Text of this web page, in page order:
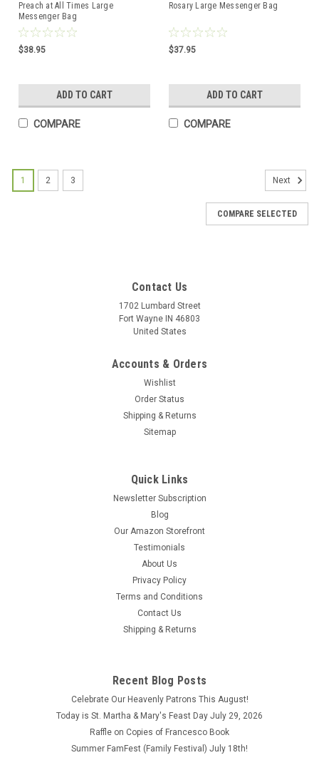
Preach at All Times Large
Messenger Bag
$38.95
ADD TO CART
COMPARE
Rosary Large Messenger Bag
$37.95
ADD TO CART
COMPARE
Beautiful Coral Color Rosary with Gold-tone
Medals - Comes with velvet Bag
ADD TO CART
1 2 3 Next
COMPARE SELECTED
Contact Us
1702 Lumbard Street
Fort Wayne IN 46803
United States
Accounts & Orders
Wishlist
Order Status
Shipping & Returns
Sitemap
Quick Links
Newsletter Subscription
Blog
Our Amazon Storefront
Testimonials
About Us
Privacy Policy
Terms and Conditions
Contact Us
Shipping & Returns
Recent Blog Posts
Celebrate Our Heavenly Patrons This August!
Today is St. Martha & Mary's Feast Day July 29, 2026
Raffle on Copies of Francesco Book
Summer FamFest (Family Festival) July 18th!